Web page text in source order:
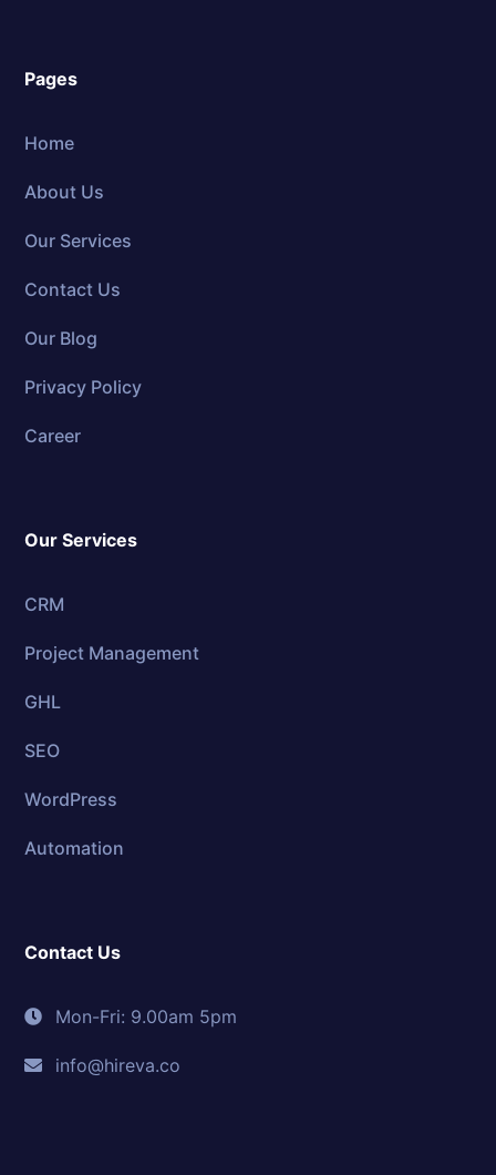
Pages
Home
About Us
Our Services
Contact Us
Our Blog
Privacy Policy
Career
Our Services
CRM
Project Management
GHL
SEO
WordPress
Automation
Contact Us
Mon-Fri: 9.00am 5pm
info@hireva.co